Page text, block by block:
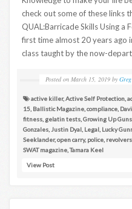
check out some of these links
QUAL:Barricade Skills Using a
first time almost 20 years ago
class taught by the now-
Posted on March 15, 2019 by
active killer,Active Self Protection
15 Ballistic Magazine compliance
fitness gelatin tests Growing Up Guns
Gonzales Justin Dyal Legal Lucky
Seeklander,open carry, police revolvers
SWAT magazine ,Tamara Keel
View Post